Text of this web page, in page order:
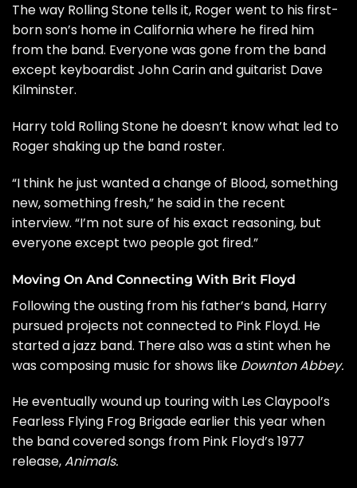
The way Rolling Stone tells it, Roger went to his first-
born son’s home in California where he fired him
from the band. Everyone was gone from the band
except keyboardist John Carin and guitarist Dave
Kilminster.
Harry told Rolling Stone he doesn’t know what led to
Roger shaking up the band roster.
“I think he just wanted a change of Blood, something
new, something fresh,” he said in the recent
interview. “I’m not sure of his exact reasoning, but
everyone except two people got fired.”
Moving On And Connecting With Brit Floyd
Following the ousting from his father’s band, Harry
pursued projects not connected to Pink Floyd. He
started a jazz band. There also was a stint when he
was composing music for shows like Downton Abbey.
He eventually wound up touring with Les Claypool’s
Fearless Flying Frog Brigade earlier this year when
the band covered songs from Pink Floyd’s 1977
release,Animals.